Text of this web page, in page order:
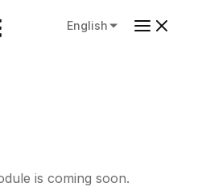
English
is coming soon.